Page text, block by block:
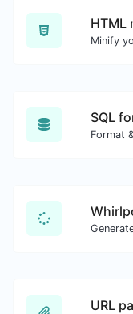
HTML
SQL
Format
URL